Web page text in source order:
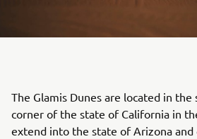
The Glamis Dunes are located in
corner of the state of California in
extend into the state of Arizona and